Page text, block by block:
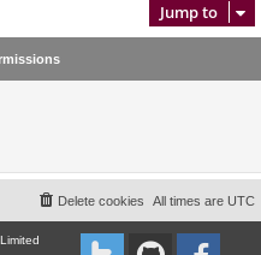
Jump to
All times are UTC
Delete cookies